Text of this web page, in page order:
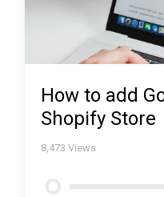
How to add
Shopify Store
8,473 Views